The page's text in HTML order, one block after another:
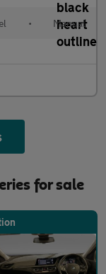
• Manual
for sale